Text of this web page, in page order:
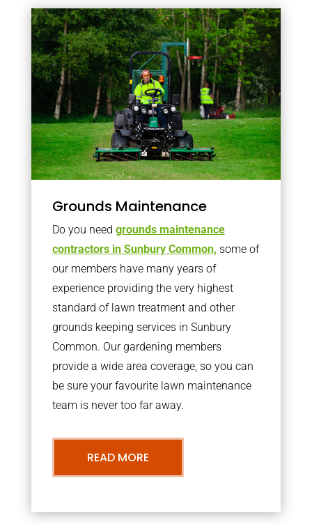
Grounds Maintenance
Do you need grounds maintenance
contractors in Sunbury Common, some of
our members have many years of
experience providing the very highest
standard of lawn treatment and other
grounds keeping services in Sunbury
Common. Our gardening members
provide a wide area coverage, so you can
be sure your favourite lawn maintenance
team is never too far away.
READ MORE